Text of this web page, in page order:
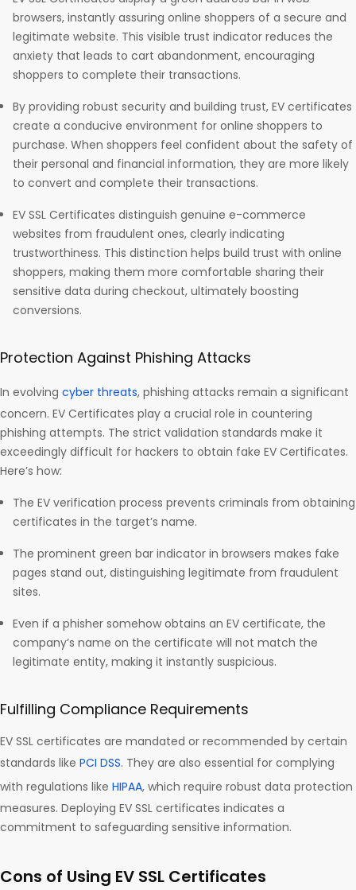
browsers, instantly assuring online shoppers of a secure and
legitimate website. This visible trust indicator reduces the
anxiety that leads to cart abandonment, encouraging
shoppers to complete their transactions.
By providing robust security and building trust, EV certificates
create a conducive environment for online shoppers to
purchase. When shoppers feel confident about the safety of
their personal and financial information, they are more likely
to convert and complete their transactions.
EV SSL Certificates distinguish genuine e-commerce
websites from fraudulent ones, clearly indicating
trustworthiness. This distinction helps build trust with online
shoppers, making them more comfortable sharing their
sensitive data during checkout, ultimately boosting
conversions.
Protection Against Phishing Attacks
In evolving cyber threats, phishing attacks remain a significant
concern. EV Certificates play a crucial role in countering
phishing attempts. The strict validation standards make it
exceedingly difficult for hackers to obtain fake EV Certificates.
Here’s how:
The EV verification process prevents criminals from obtaining
certificates in the target’s name.
The prominent green bar indicator in browsers makes fake
pages stand out, distinguishing legitimate from fraudulent
sites.
Even if a phisher somehow obtains an EV certificate, the
company’s name on the certificate will not match the
legitimate entity, making it instantly suspicious.
Fulfilling Compliance Requirements
EV SSL certificates are mandated or recommended by certain
standards like PCI DSS. They are also essential for complying
with regulations like HIPAA, which require robust data protection
measures. Deploying EV SSL certificates indicates a
commitment to safeguarding sensitive information.
Cons of Using EV SSL Certificates